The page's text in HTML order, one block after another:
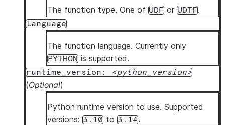
The function type. One of UDF or UDTF.
language
The function language. Currently only
PYTHON is supported.
runtime_version: python_version
(Optional)
Python runtime version to use. Supported
versions: 3.10 to 3.14.